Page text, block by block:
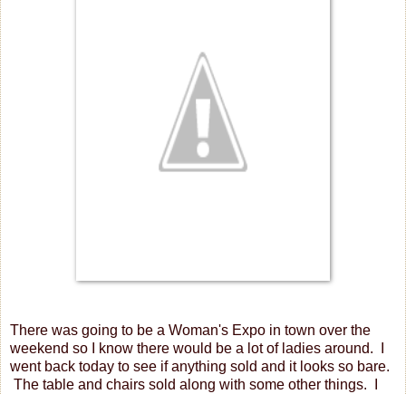
There was going to be a Woman's Expo in town over the
weekend so I know there would be a lot of ladies around. I
went back today to see if anything sold and it looks so bare.
The table and chairs sold along with some other things. I